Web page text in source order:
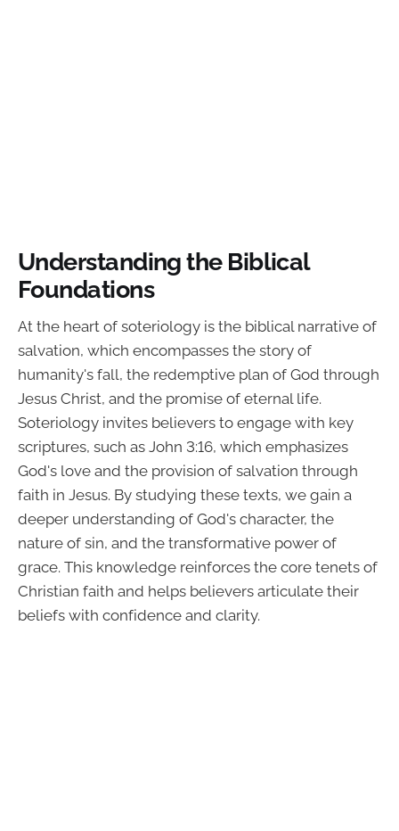
Understanding the Biblical
Foundations
At the heart of soteriology is the biblical narrative of
salvation, which encompasses the story of
humanity's fall, the redemptive plan of God through
Jesus Christ, and the promise of eternal life.
Soteriology invites believers to engage with key
scriptures, such as John 3:16, which emphasizes
God's love and the provision of salvation through
faith in Jesus. By studying these texts, we gain a
deeper understanding of God's character, the
nature of sin, and the transformative power of
grace. This knowledge reinforces the core tenets of
Christian faith and helps believers articulate their
beliefs with confidence and clarity.